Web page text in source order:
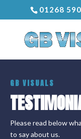
01268
GB VISUALS
Please read below
to say about us.